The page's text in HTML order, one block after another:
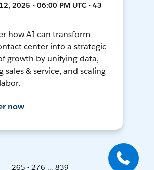
2025 • 06:00 PM UTC • 43
how AI can transform
center into a strategic
growth by unifying data,
sales & service, and scaling
now
265 - 276 ... 839